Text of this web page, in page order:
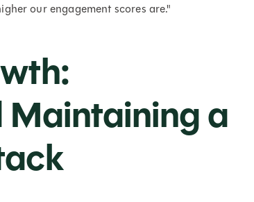
our engagement scores are."
Maintaining a